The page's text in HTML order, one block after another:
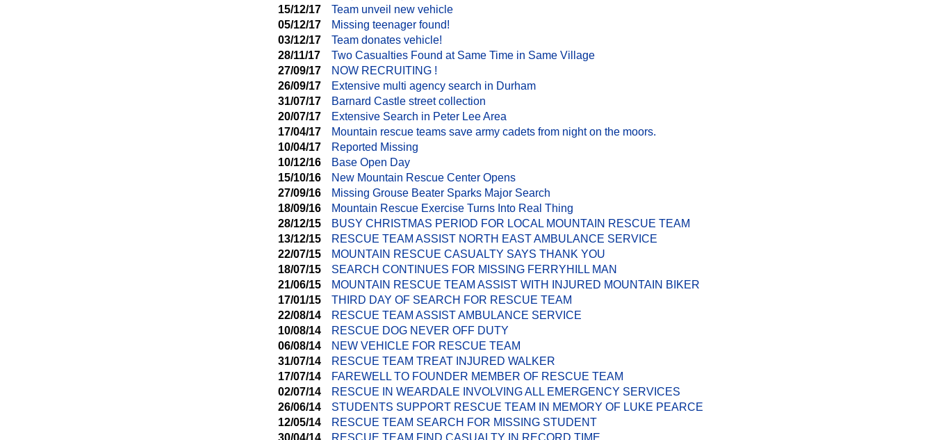
15/12/17
Team unveil new vehicle
05/12/17
Missing teenager found!
03/12/17
Team donates vehicle!
28/11/17
Two Casualties Found at Same Time in Same Village
27/09/17
NOW RECRUITING !
26/09/17
Extensive multi agency search in Durham
31/07/17
Barnard Castle street collection
20/07/17
Extensive Search in Peter Lee Area
17/04/17
Mountain rescue teams save army cadets from night on the moors.
10/04/17
Reported Missing
10/12/16
Base Open Day
15/10/16
New Mountain Rescue Center Opens
27/09/16
Missing Grouse Beater Sparks Major Search
18/09/16
Mountain Rescue Exercise Turns Into Real Thing
28/12/15
BUSY CHRISTMAS PERIOD FOR LOCAL MOUNTAIN RESCUE TEAM
13/12/15
RESCUE TEAM ASSIST NORTH EAST AMBULANCE SERVICE
22/07/15
MOUNTAIN RESCUE CASUALTY SAYS THANK YOU
18/07/15
SEARCH CONTINUES FOR MISSING FERRYHILL MAN
21/06/15
MOUNTAIN RESCUE TEAM ASSIST WITH INJURED MOUNTAIN BIKER
17/01/15
THIRD DAY OF SEARCH FOR RESCUE TEAM
22/08/14
RESCUE TEAM ASSIST AMBULANCE SERVICE
10/08/14
RESCUE DOG NEVER OFF DUTY
06/08/14
NEW VEHICLE FOR RESCUE TEAM
31/07/14
RESCUE TEAM TREAT INJURED WALKER
17/07/14
FAREWELL TO FOUNDER MEMBER OF RESCUE TEAM
02/07/14
RESCUE IN WEARDALE INVOLVING ALL EMERGENCY SERVICES
26/06/14
STUDENTS SUPPORT RESCUE TEAM IN MEMORY OF LUKE PEARCE
12/05/14
RESCUE TEAM SEARCH FOR MISSING STUDENT
30/04/14
RESCUE TEAM FIND CASUALTY IN RECORD TIME